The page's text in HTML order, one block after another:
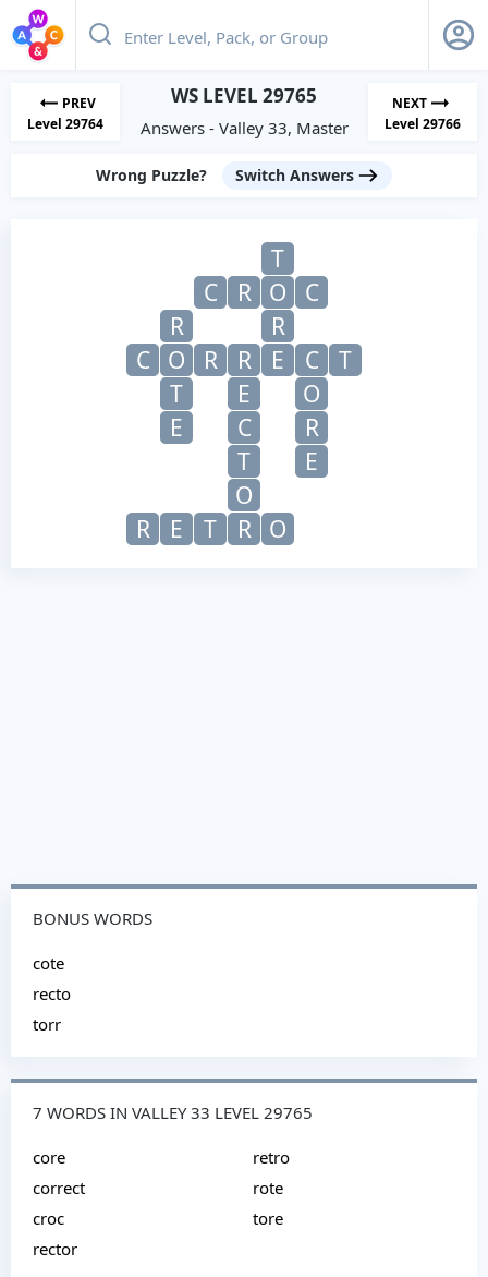
PREV
Level 29764
WS LEVEL 29765
Answers - Valley 33, Master
NEXT
Level 29766
Wrong Puzzle? Switch Answers
T
C
R O
C
R
R
C
O R R E C
T
T
E
O
E
C
R
T
E
O
R
E T R O
BONUS WORDS
cote
recto
torr
7 WORDS IN VALLEY 33 LEVEL 29765
core
correct
croc
rector
retro
rote
tore